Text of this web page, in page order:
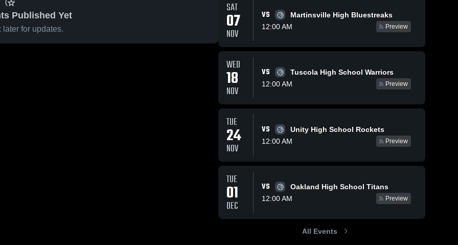
Published Yet
later for updates.
SAT
07
NOV
VS
Martinsville High Bluestreaks
12:00 AM
Preview
WED
18
NOV
VS
Tuscola High School Warriors
12:00 AM
Preview
TUE
24
NOV
VS
Unity High School Rockets
12:00 AM
Preview
TUE
01
DEC
VS
Oakland High School Titans
12:00 AM
Preview
All Events